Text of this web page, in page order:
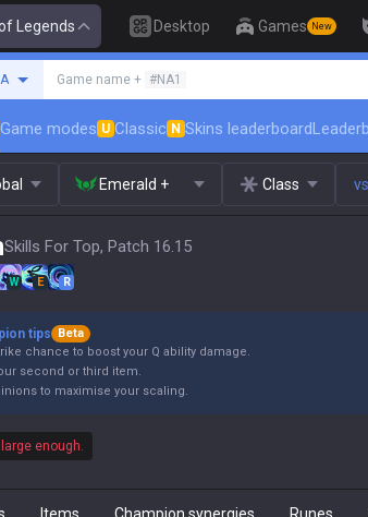
Legends Desktop Games New
Game name + #NA1
Game modes U Classic N Skins leaderboard
Emerald + Class vs.
Skills For Top, Patch 16.15
W E R
tips
Beta
chance to boost your Q ability damage.
second or third item.
to maximise your scaling.
enough.